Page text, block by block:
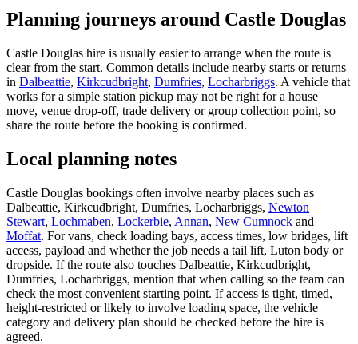
Planning journeys around Castle Douglas
Castle Douglas hire is usually easier to arrange when the route is
clear from the start. Common details include nearby starts or returns
in Dalbeattie, Kirkcudbright, Dumfries, Locharbriggs. A vehicle that
works for a simple station pickup may not be right for a house
move, venue drop-off, trade delivery or group collection point, so
share the route before the booking is confirmed.
Local planning notes
Castle Douglas bookings often involve nearby places such as
Dalbeattie, Kirkcudbright, Dumfries, Locharbriggs, Newton
Stewart, Lochmaben, Lockerbie, Annan, New Cumnock and
Moffat. For vans, check loading bays, access times, low bridges, lift
access, payload and whether the job needs a tail lift, Luton body or
dropside. If the route also touches Dalbeattie, Kirkcudbright,
Dumfries, Locharbriggs, mention that when calling so the team can
check the most convenient starting point. If access is tight, timed,
height-restricted or likely to involve loading space, the vehicle
category and delivery plan should be checked before the hire is
agreed.